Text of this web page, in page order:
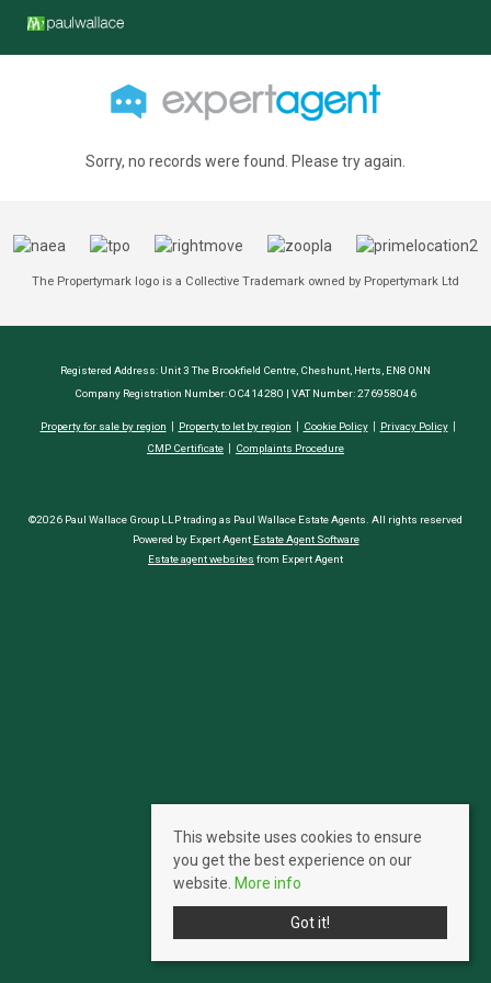
Sorry, no records were found. Please try again.
The Propertymark logo is a Collective Trademark owned by Propertymark Ltd
Registered Address: Unit 3 The Brookfield Centre, Cheshunt, Herts, EN8 0NN
Company Registration Number: OC414280 | VAT Number: 276958046
Property for sale by region Property to let by region Cookie Policy
Privacy Policy
CMP Certificate
Complaints Procedure
©2026 Paul Wallace Group LLP trading as Paul Wallace Estate Agents. All rights reserved
Powered by Expert Agent Estate Agent Software
Estate agent websites from Expert Agent
This website uses cookies to ensure
you get the best experience on our
website. More info
Got it!